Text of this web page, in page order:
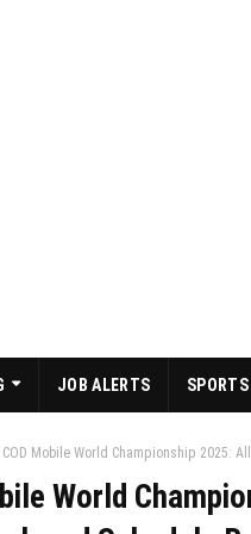
JOB ALERTS SPORTS
COD Mobile World Championship 2025:
World